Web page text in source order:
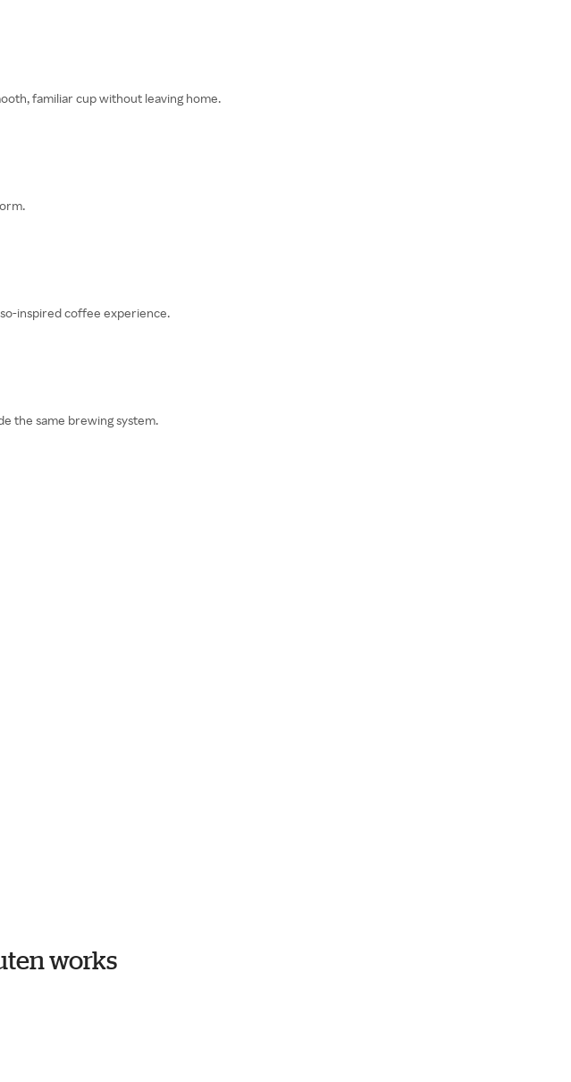
familiar cup without leaving home.
inspired coffee experience.
the same brewing system.
works